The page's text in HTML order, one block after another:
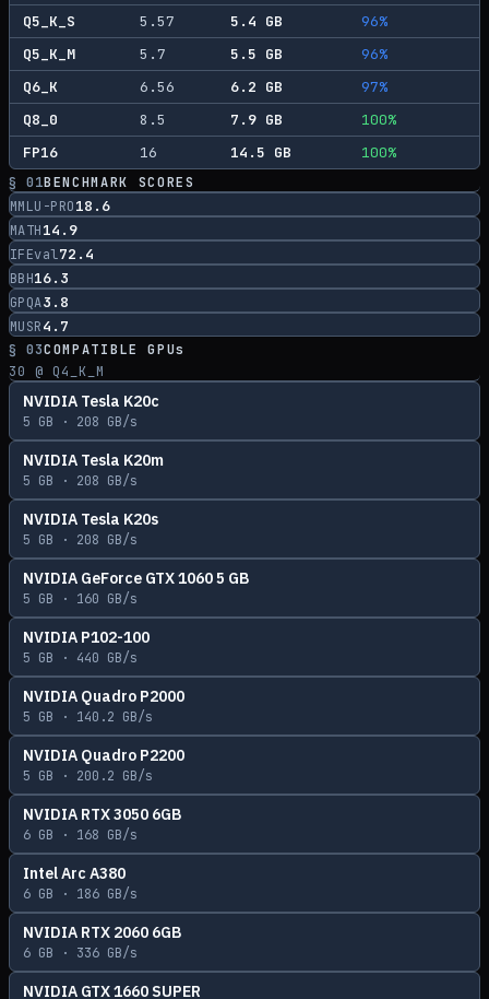
Q5_K_S
5.57 5.4 GB 96%
Q5_K_M
5.7 5.5 GB 96%
Q6_K
6.56 6.2 GB 97%
Q8_0
8.5 7.9 GB 100%
FP16
16 14.5 GB 100%
§ 01BENCHMARK SCORES
MMLU-PRO18.6
MATH14.9
IFEval72.4
BBH16.3
GPQA3.8
MUSR4.7
§ 03COMPATIBLE GPUs
30
@ Q4_K_M
NVIDIA Tesla K20c
5 GB · 208 GB/s
NVIDIA Tesla K20m
5 GB · 208 GB/s
NVIDIA Tesla K20s
5 GB · 208 GB/s
NVIDIA GeForce GTX 1060 5 GB
5 GB · 160 GB/s
NVIDIA P102-100
5 GB · 440 GB/s
NVIDIA Quadro P2000
5 GB · 140.2 GB/s
NVIDIA Quadro P2200
5 GB · 200.2 GB/s
NVIDIA RTX 3050 6GB
6 GB · 168 GB/s
Intel Arc A380
6 GB · 186 GB/s
NVIDIA RTX 2060 6GB
6 GB · 336 GB/s
NVIDIA GTX 1660 SUPER